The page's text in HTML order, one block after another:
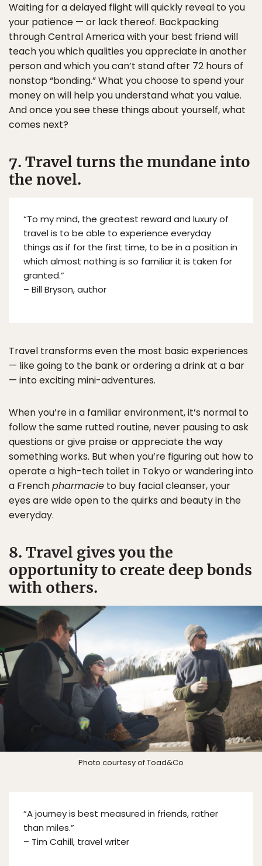
Waiting for a delayed flight will quickly reveal to you
your patience — or lack thereof. Backpacking
through Central America with your best friend will
teach you which qualities you appreciate in another
person and which you can’t stand after 72 hours of
nonstop “bonding.” What you choose to spend your
money on will help you understand what you value.
And once you see these things about yourself, what
comes next?
7. Travel turns the mundane into
the novel.
“To my mind, the greatest reward and luxury of
travel is to be able to experience everyday
things as if for the first time, to be in a position in
which almost nothing is so familiar it is taken for
granted.”
– Bill Bryson, author
Travel transforms even the most basic experiences
— like going to the bank or ordering a drink at a bar
— into exciting mini-adventures.
When you’re in a familiar environment, it’s normal to
follow the same rutted routine, never pausing to ask
questions or give praise or appreciate the way
something works. But when you’re figuring out how to
operate a high-tech toilet in Tokyo or wandering into
a Frenchpharmacie to buy facial cleanser, your
eyes are wide open to the quirks and beauty in the
everyday.
8. Travel gives you the
opportunity to create deep bonds
with others.
Photo courtesy of Toad&Co
“A journey is best measured in friends, rather
than miles.”
– Tim Cahill, travel writer